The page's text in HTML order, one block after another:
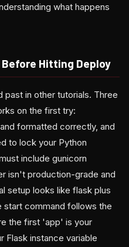
what happens
Hitting Deploy
past in other tutorials. Three
on the first try:
formatted correctly, and
to lock your Python
include gunicorn
isn't production-grade and
setup looks like flask plus
start command follows the
the first 'app' is your
Flask instance variable